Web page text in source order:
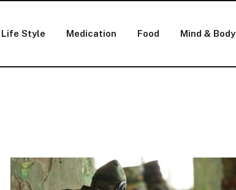
Life Style Medication Food Mind & Body